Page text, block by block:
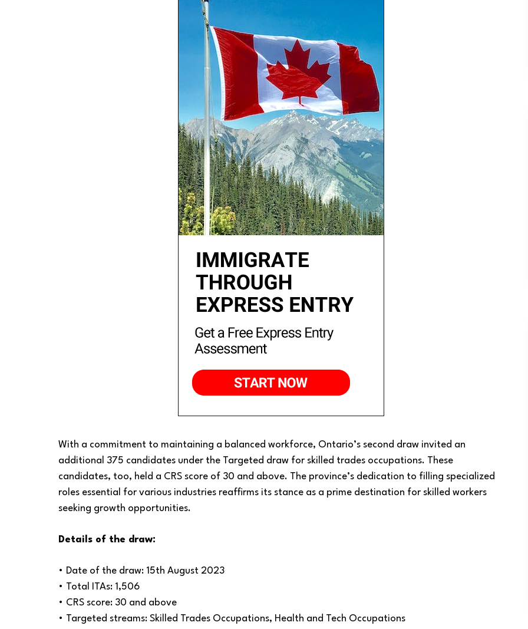
With a commitment to maintaining a balanced workforce, Ontario’s second draw invited an
additional 375 candidates under the Targeted draw for skilled trades occupations. These
candidates, too, held a CRS score of 30 and above. The province’s dedication to filling specialized
roles essential for various industries reaffirms its stance as a prime destination for skilled workers
seeking growth opportunities.
Details of the draw:
• Date of the draw: 15th August 2023
• Total ITAs: 1,506
• CRS score: 30 and above
• Targeted streams: Skilled Trades Occupations, Health and Tech Occupations